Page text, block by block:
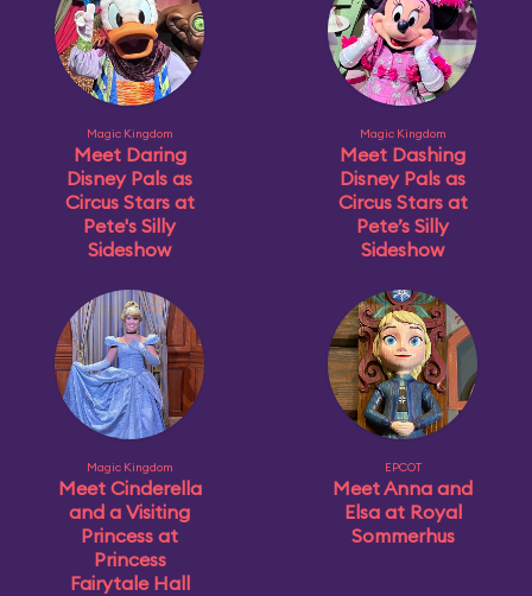
Magic Kingdom
Meet Daring
Disney Pals as
Circus Stars at
Pete's Silly
Sideshow
Magic Kingdom
Meet Dashing
Disney Pals as
Circus Stars at
Pete’s Silly
Sideshow
Magic Kingdom
Meet Cinderella
and a Visiting
Princess at
Princess
Fairytale Hall
EPCOT
Meet Anna and
Elsa at Royal
Sommerhus